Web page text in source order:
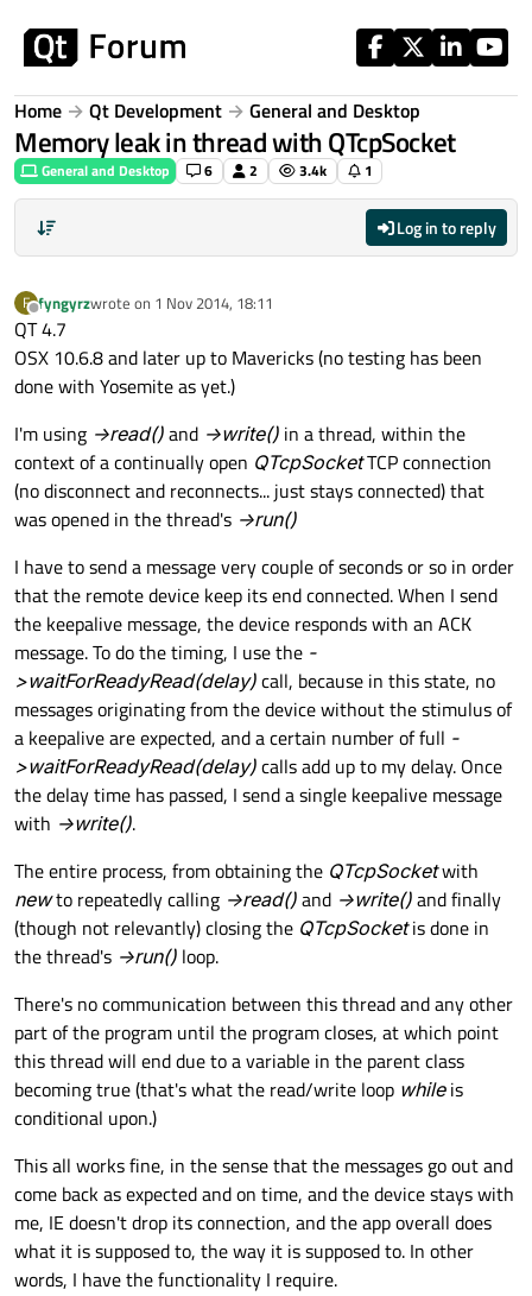
Home Qt Development General and Desktop
Memory leak in thread with QTcpSocket
General and Desktop 6 2 3.4k 1
Log in to reply
F
Offline
fyngyrzwrote on 1 Nov 2014, 18:11
last edited by
QT 4.7
OSX 10.6.8 and later up to Mavericks (no testing has been
done with Yosemite as yet.)
I'm using ->read()and ->write() in a thread, within the
context of a continually open QTcpSocketTCP connection
(no disconnect and reconnects... just stays connected) that
was opened in the thread's ->run()
I have to send a message very couple of seconds or so in order
that the remote device keep its end connected. When I send
the keepalive message, the device responds with an ACK
message. To do the timing, I use the -
>waitForReadyRead(delay)call, because in this state, no
messages originating from the device without the stimulus of
a keepalive are expected, and a certain number of full -
>waitForReadyRead(delay)calls add up to my delay. Once
the delay time has passed, I send a single keepalive message
with ->write().
The entire process, from obtaining the QTcpSocketwith
newto repeatedly calling ->read()and ->write()and finally
(though not relevantly) closing the QTcpSocketis done in
the thread's ->run() loop.
There's no communication between this thread and any other
part of the program until the program closes, at which point
this thread will end due to a variable in the parent class
becoming true (that's what the read/write loop whileis
conditional upon.)
This all works fine, in the sense that the messages go out and
come back as expected and on time, and the device stays with
me, IE doesn't drop its connection, and the app overall does
what it is supposed to, the way it is supposed to. In other
words, I have the functionality I require.